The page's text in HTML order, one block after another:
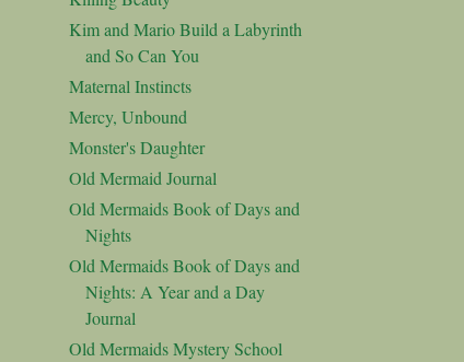
Kim and Mario Build a Labyrinth
and So Can You
Maternal Instincts
Mercy, Unbound
Monster's Daughter
Old Mermaid Journal
Old Mermaids Book of Days and
Nights
Old Mermaids Book of Days and
Nights: A Year and a Day
Journal
Old Mermaids Mystery School